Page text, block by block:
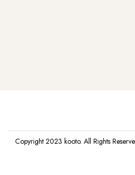
Copyright 2023 kooto. All Rights